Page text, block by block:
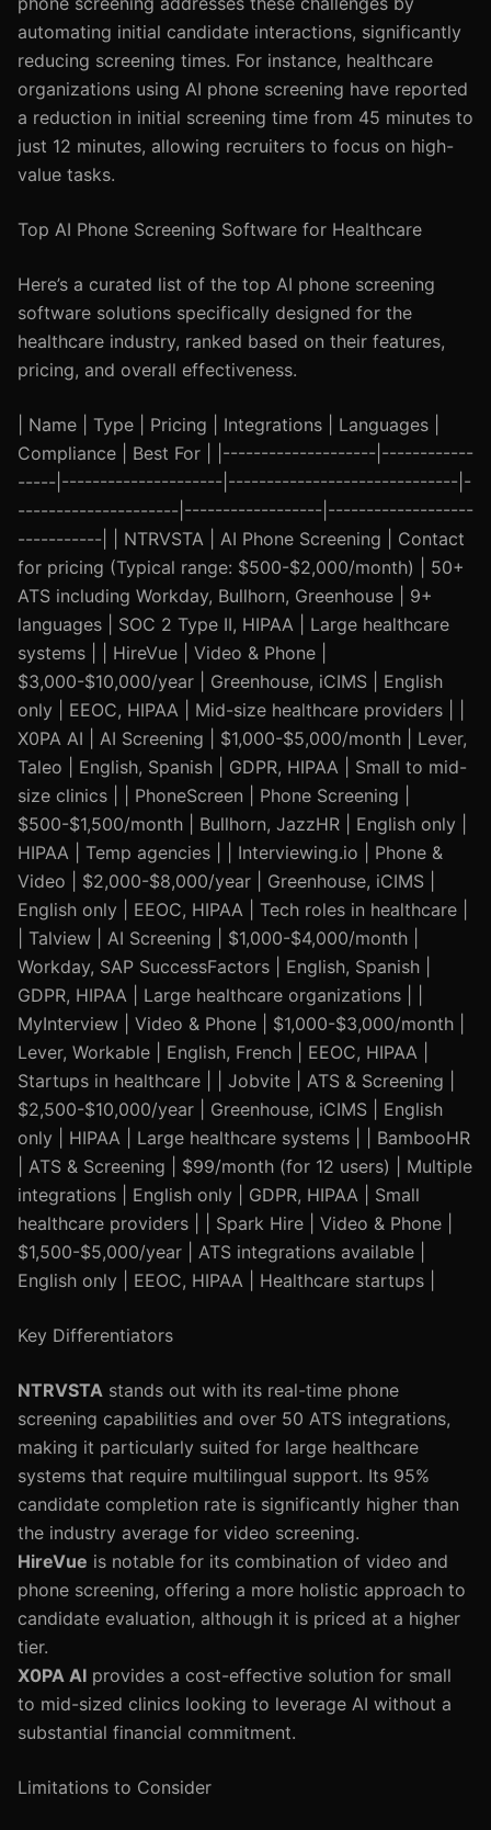
automating initial candidate interactions, significantly
reducing screening times. For instance, healthcare
organizations using AI phone screening have reported
a reduction in initial screening time from 45 minutes to
just 12 minutes, allowing recruiters to focus on high-
value tasks.
Top AI Phone Screening Software for Healthcare
Here’s a curated list of the top AI phone screening
software solutions specifically designed for the
healthcare industry, ranked based on their features,
pricing, and overall effectiveness.
| Name | Type | Pricing | Integrations | Languages |
Compliance | Best For | |--------------------|------------
-----|---------------------|------------------------------|-
---------------------|------------------|-------------------
-----------| | NTRVSTA | AI Phone Screening | Contact
for pricing (Typical range: $500-$2,000/month) | 50+
ATS including Workday, Bullhorn, Greenhouse | 9+
languages | SOC 2 Type II, HIPAA | Large healthcare
systems | | HireVue | Video & Phone |
$3,000-$10,000/year | Greenhouse, iCIMS | English
only | EEOC, HIPAA | Mid-size healthcare providers | |
X0PA AI | AI Screening | $1,000-$5,000/month | Lever,
Taleo | English, Spanish | GDPR, HIPAA | Small to mid-
size clinics | | PhoneScreen | Phone Screening |
$500-$1,500/month | Bullhorn, JazzHR | English only |
HIPAA | Temp agencies | | Interviewing.io | Phone &
Video | $2,000-$8,000/year | Greenhouse, iCIMS |
English only | EEOC, HIPAA | Tech roles in healthcare |
| Talview | AI Screening | $1,000-$4,000/month |
Workday, SAP SuccessFactors | English, Spanish |
GDPR, HIPAA | Large healthcare organizations | |
MyInterview | Video & Phone | $1,000-$3,000/month |
Lever, Workable | English, French | EEOC, HIPAA |
Startups in healthcare | | Jobvite | ATS & Screening |
$2,500-$10,000/year | Greenhouse, iCIMS | English
only | HIPAA | Large healthcare systems | | BambooHR
| ATS & Screening | $99/month (for 12 users) | Multiple
integrations | English only | GDPR, HIPAA | Small
healthcare providers | | Spark Hire | Video & Phone |
$1,500-$5,000/year | ATS integrations available |
English only | EEOC, HIPAA | Healthcare startups |
Key Differentiators
NTRVSTA stands out with its real-time phone
screening capabilities and over 50 ATS integrations,
making it particularly suited for large healthcare
systems that require multilingual support. Its 95%
candidate completion rate is significantly higher than
the industry average for video screening.
HireVue is notable for its combination of video and
phone screening, offering a more holistic approach to
candidate evaluation, although it is priced at a higher
tier.
X0PA AI provides a cost-effective solution for small
to mid-sized clinics looking to leverage AI without a
substantial financial commitment.
Limitations to Consider